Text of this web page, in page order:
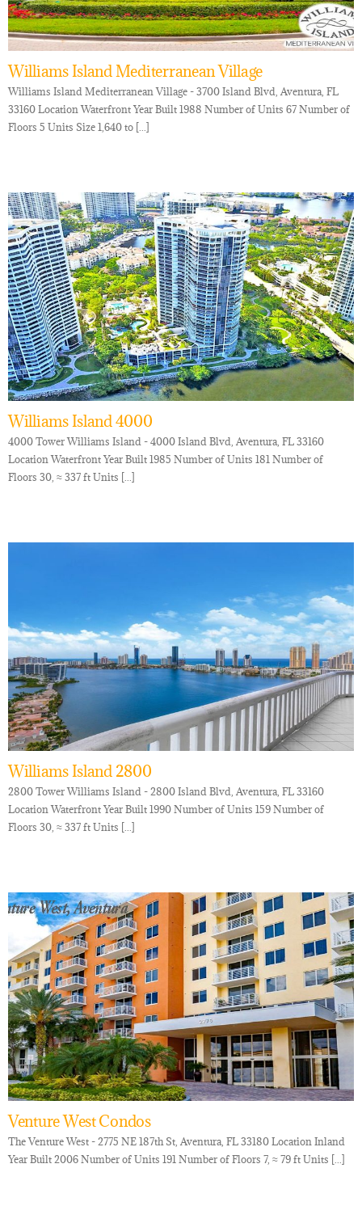
Williams Island Mediterranean Village
Williams Island Mediterranean Village - 3700 Island Blvd, Aventura, FL
33160 Location Waterfront Year Built 1988 Number of Units 67 Number of
Floors 5 Units Size 1,640 to [...]
Williams Island 4000
4000 Tower Williams Island - 4000 Island Blvd, Aventura, FL 33160
Location Waterfront Year Built 1985 Number of Units 181 Number of
Floors 30, ≈ 337 ft Units [...]
Williams Island 2800
2800 Tower Williams Island - 2800 Island Blvd, Aventura, FL 33160
Location Waterfront Year Built 1990 Number of Units 159 Number of
Floors 30, ≈ 337 ft Units [...]
Venture West Condos
The Venture West - 2775 NE 187th St, Aventura, FL 33180 Location Inland
Year Built 2006 Number of Units 191 Number of Floors 7, ≈ 79 ft Units [...]